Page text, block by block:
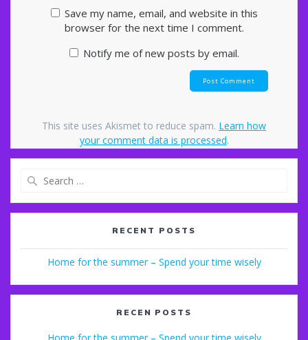
Save my name, email, and website in this
browser for the next time I comment.
Notify me of new posts by email.
This site uses Akismet to reduce spam. Learn how
your comment data is processed.
RECENT POSTS
Home for the summer – Spend your time wisely
RECEN POSTS